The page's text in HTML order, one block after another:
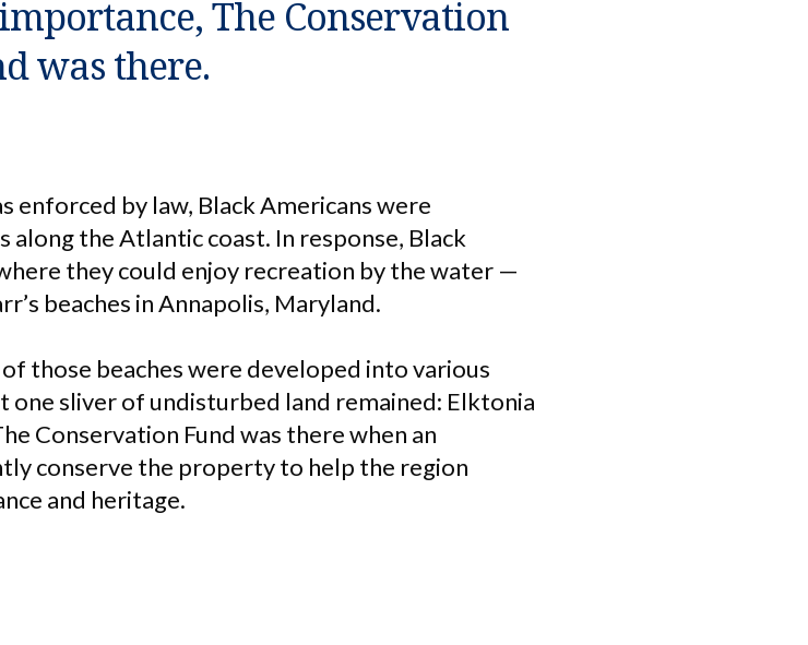
The Conservation
was there.
enforced by law, Black Americans were
the Atlantic coast. In response, Black
they could enjoy recreation by the water —
beaches in Annapolis, Maryland.
those beaches were developed into various
sliver of undisturbed land remained: Elktonia
Conservation Fund was there when an
conserve the property to help the region
and heritage.